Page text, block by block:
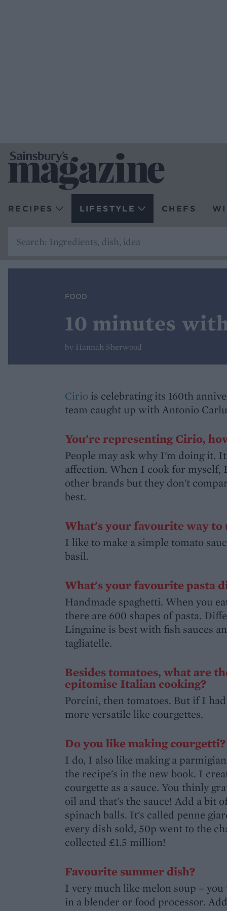
RECIPES LIFESTYLE CHEFS
FOOD
10 minutes
by Hannah Sherwood
Cirio is celebrating its 160th
team caught up with Antonio
You're representing Cirio,
People may ask why I'm doing it.
affection. When I cook for myself,
other brands but they don't
best.
What's your favourite way to
I like to make a simple tomato
basil.
What's your favourite pasta
Handmade spaghetti. When you
there are 600 shapes of pasta.
Linguine is best with fish sauces
tagliatelle.
Besides tomatoes, what are
epitomise Italian cooking?
Porcini, then tomatoes. But if I
more versatile like courgettes.
Do you like making courgetti?
I do, I also like making a
the recipe's in the new book. I
courgette as a sauce. You thinly
oil and that's the sauce! Add a bit
spinach balls. It's called penne
every dish sold, 50p went to the
collected £1.5 million!
Favourite summer dish?
I very much like melon soup –
in a blender or food processor.